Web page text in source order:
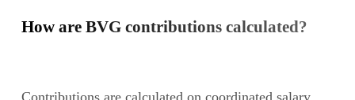
How are BVG contributions calculated?
Contributions are calculated on coordinated salary,